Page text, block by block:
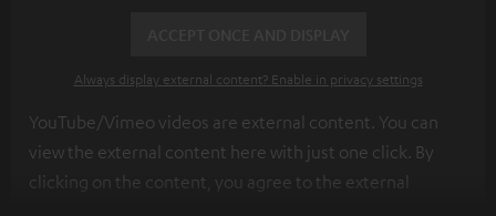
Always display external content? Enable in privacy settings
YouTube/Vimeo videos are external content. You can
view the external content here with just one click. By
clicking on the content, you agree to the external